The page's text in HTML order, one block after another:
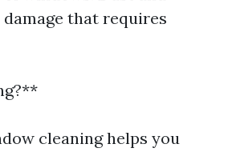
that requires
cleaning helps you